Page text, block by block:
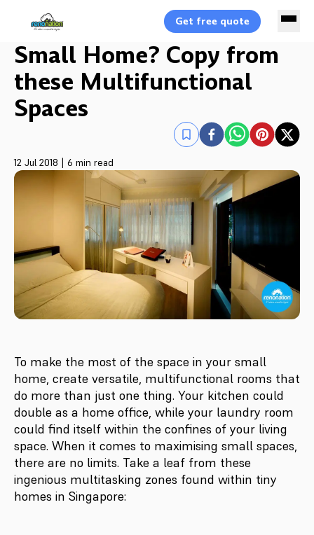
Get free quote
Small Home? Copy from
these Multifunctional
Spaces
12 Jul 2018 | 6 min read
To make the most of the space in your small
home, create versatile, multifunctional rooms that
do more than just one thing. Your kitchen could
double as a home office, while your laundry room
could find itself within the confines of your living
space. When it comes to maximising small spaces,
there are no limits. Take a leaf from these
ingenious multitasking zones found within tiny
homes in Singapore: